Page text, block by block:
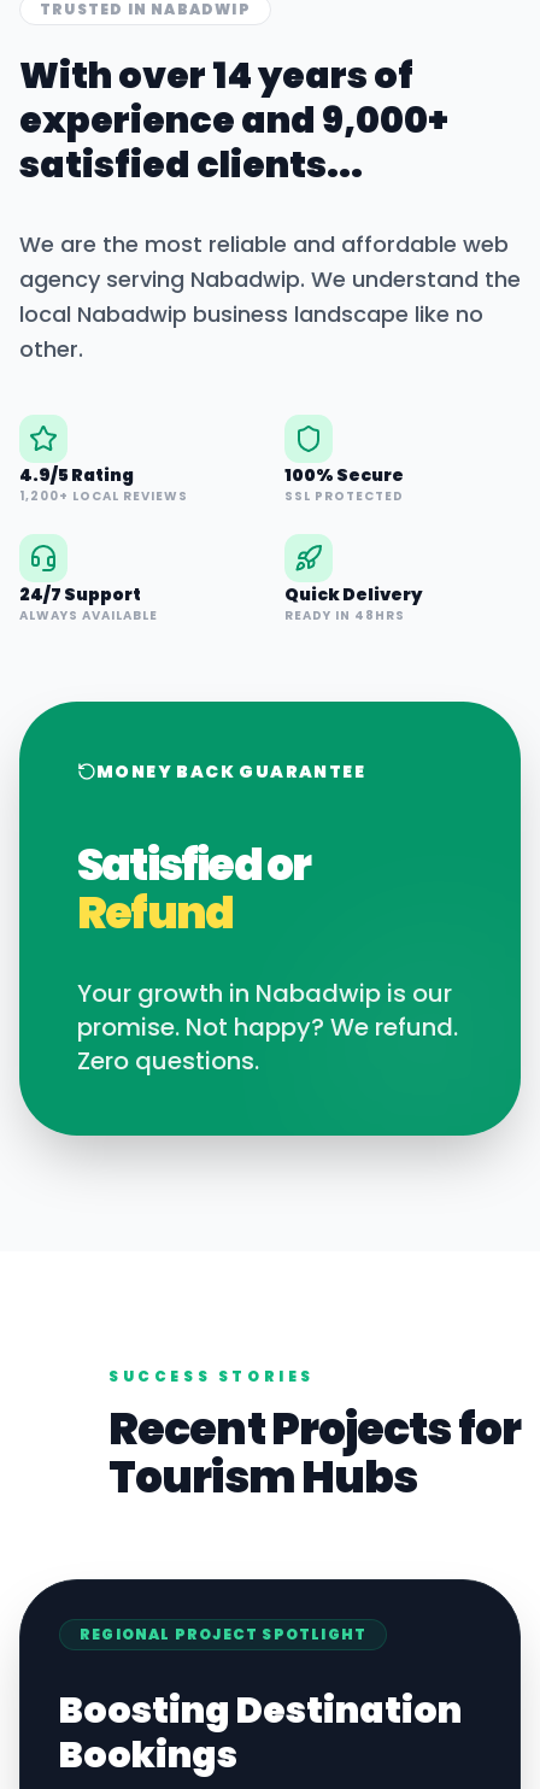
TRUSTED IN NABADWIP
With over 14 years of
experience and 9,000+
satisfied clients...
We are the most reliable and affordable web
agency serving Nabadwip. We understand the
local Nabadwip business landscape like no
other.
4.9/5 Rating
1,200+ LOCAL REVIEWS
100% Secure
SSL PROTECTED
24/7 Support
ALWAYS AVAILABLE
Quick Delivery
READY IN 48HRS
MONEY BACK GUARANTEE
Satisfied or
Refund
Your growth in Nabadwip is our
promise. Not happy? We refund.
Zero questions.
SUCCESS STORIES
Recent Projects for
TourismHubs
REGIONAL PROJECT SPOTLIGHT
Boosting Destination
Bookings